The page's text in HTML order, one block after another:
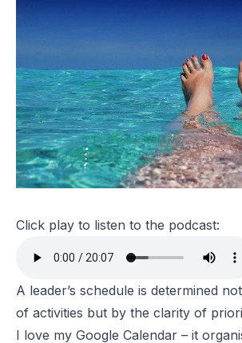
Click play to listen to the podcast:
A leader’s schedule is determined
of activities but by the clarity of
I love my Google Calendar – it